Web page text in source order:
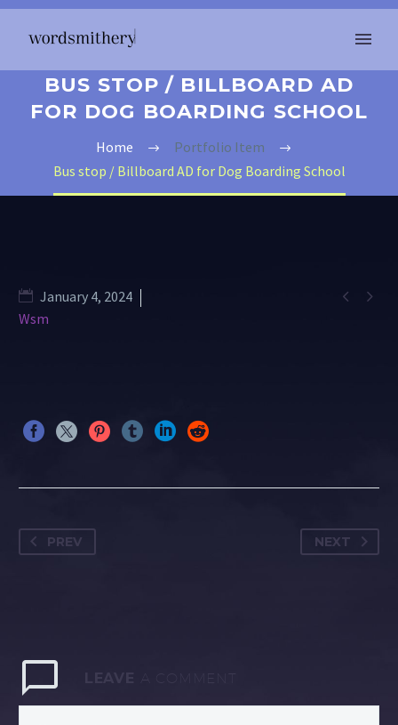
BUS STOP / BILLBOARD AD
FOR DOG BOARDING SCHOOL
Home
Portfolio Item
Bus stop / Billboard AD for Dog Boarding School
 
January 4, 2024
Wsm
PREV NEXT